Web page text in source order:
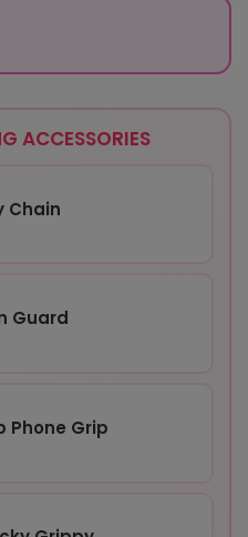
ACCESSORIES
Chain
Guard
Phone Grip